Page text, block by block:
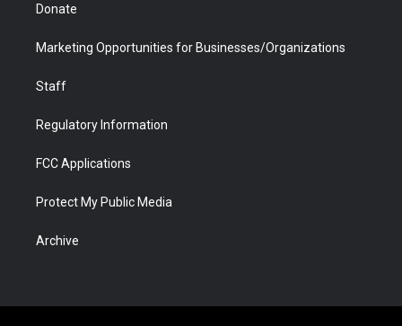
Donate
Marketing Opportunities for Businesses/Organizations
Staff
Regulatory Information
FCC Applications
Protect My Public Media
Archive